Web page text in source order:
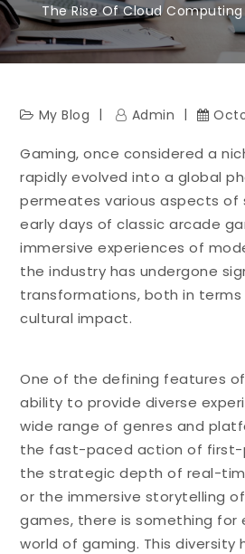
The Rise Of Cloud
My Blog Admin
Gaming, once considered a
rapidly evolved into a global
permeates various aspects of
early days of classic arcade
immersive experiences of
the industry has undergone
transformations, both in
cultural impact.
One of the defining features
ability to provide diverse
wide range of genres and
the fast-paced action of first-
the strategic depth of real-
or the immersive storytelling
games, there is something for
world of gaming. This diversity